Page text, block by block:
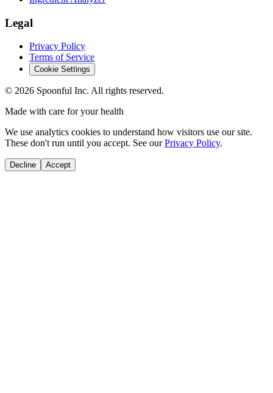
Legal
Privacy Policy
Terms of Service
Cookie Settings
© 2026 Spoonful Inc. All rights reserved.
Made with care for your health
We use analytics cookies to understand how visitors use our site.
These don't run until you accept. See our Privacy Policy.
Decline Accept